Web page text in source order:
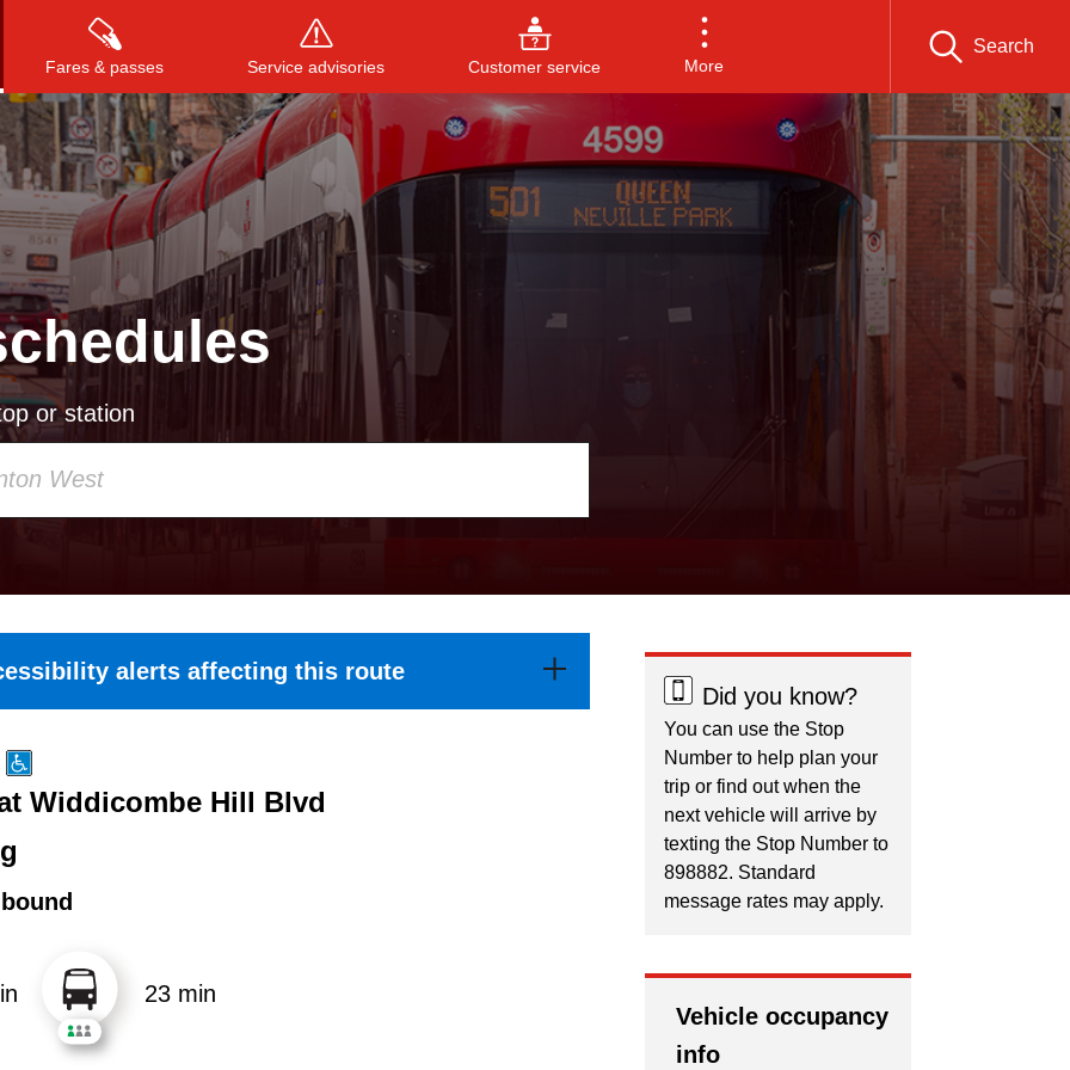
Fares & passes Service advisories Customer service More
Search
Press to search, or ESC to close
or station
alerts affecting this route
Widdicombe Hill Blvd
23 min
Did you know?
You can use the Stop
Number to help plan your
trip or find out when the
next vehicle will arrive by
texting the Stop Number to
898882. Standard
message rates may apply.
Vehicle occupancy
info